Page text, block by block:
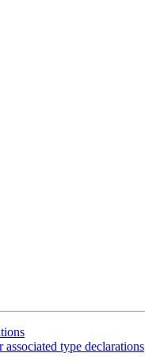
type declarations